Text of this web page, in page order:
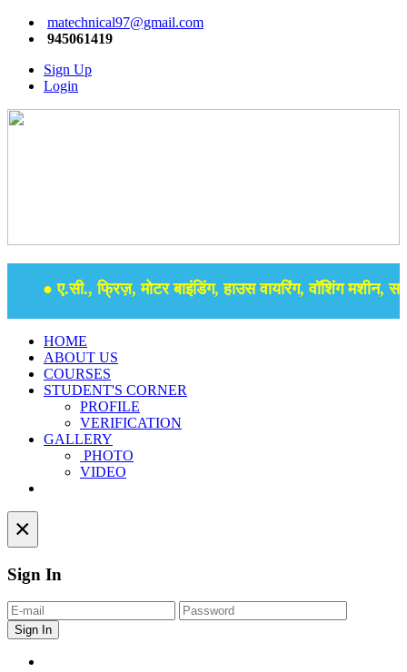
matechnical97@gmail.com
945061419
Sign Up
Login
● ए.सी., फ्रिज़, मोटर बाइंडिंग, हाउस वायरिंग, वॉशिंग मशीन,
HOME
ABOUT US
COURSES
STUDENT'S CORNER
PROFILE
VERIFICATION
GALLERY
PHOTO
VIDEO
×
Sign In